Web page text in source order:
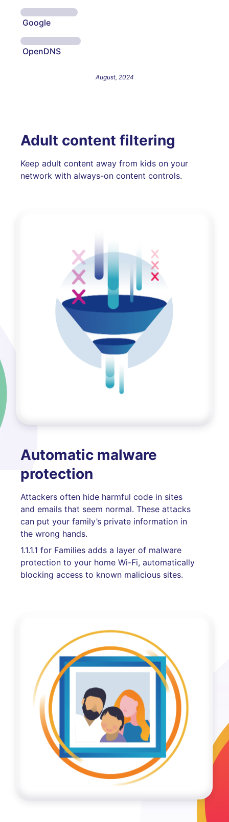
Google
OpenDNS
August, 2024
Adult content filtering
Keep adult content away from kids on your
network with always-on content controls.
Automatic malware
protection
Attackers often hide harmful code in sites
and emails that seem normal. These attacks
can put your family’s private information in
the wrong hands.
1.1.1.1 for Families adds a layer of malware
protection to your home Wi-Fi, automatically
blocking access to known malicious sites.